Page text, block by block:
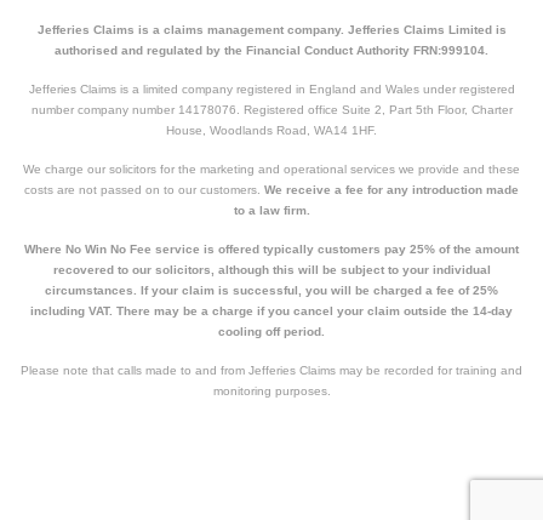
Jefferies Claims is a claims management company. Jefferies Claims Limited is
authorised and regulated by the Financial Conduct Authority FRN:999104.
Jefferies Claims is a limited company registered in England and Wales under registered
number company number 14178076. Registered office Suite 2, Part 5th Floor, Charter
House, Woodlands Road, WA14 1HF.
We charge our solicitors for the marketing and operational services we provide and these
costs are not passed on to our customers. We receive a fee for any introduction made
to a law firm.
Where No Win No Fee service is offered typically customers pay 25% of the amount
recovered to our solicitors, although this will be subject to your individual
circumstances. If your claim is successful, you will be charged a fee of 25%
including VAT. There may be a charge if you cancel your claim outside the 14-day
cooling off period.
Please note that calls made to and from Jefferies Claims may be recorded for training and
monitoring purposes.